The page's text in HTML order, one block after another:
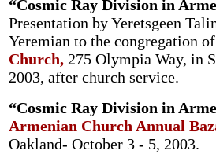
“Cosmic Ray Division in
Presentation by Yeretsgeen
Yeremian to the congregation of
Church, 275 Olympia Way, in
2003, after church service.
“Cosmic Ray Division in
Armenian Church Annual
Oakland- October 3 - 5, 2003.